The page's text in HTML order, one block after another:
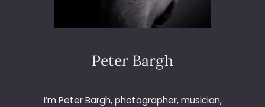
E
W
Peter Bargh
I’m Peter Bargh, photographer, musician,